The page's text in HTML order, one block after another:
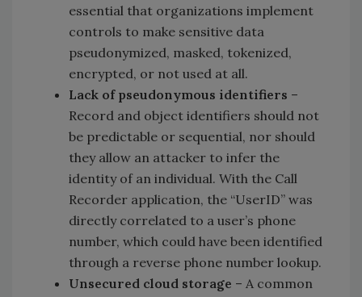
essential that organizations implement
controls to make sensitive data
pseudonymized, masked, tokenized,
encrypted, or not used at all.
Lack of pseudonymous identifiers –
Record and object identifiers should not
be predictable or sequential, nor should
they allow an attacker to infer the
identity of an individual. With the Call
Recorder application, the “UserID” was
directly correlated to a user’s phone
number, which could have been identified
through a reverse phone number lookup.
Unsecured cloud storage – A common